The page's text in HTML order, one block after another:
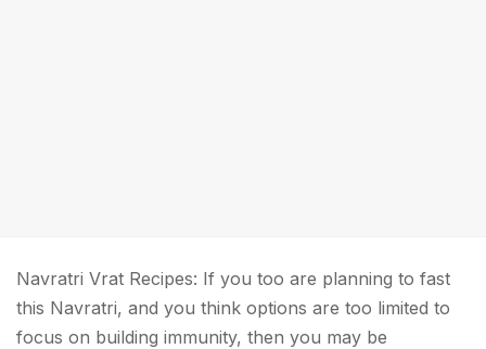
Navratri Vrat Recipes: If you too are planning to fast
this Navratri, and you think options are too limited to
focus on building immunity, then you may be